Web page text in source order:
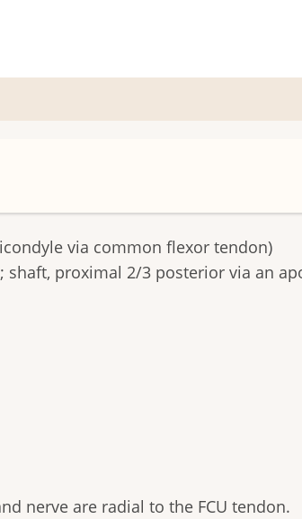
via common flexor tendon)
proximal 2/3 posterior via an
nerve are radial to the FCU tendon.